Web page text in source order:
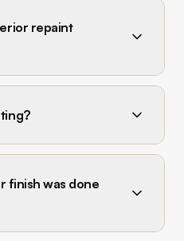
repaint
finish was done